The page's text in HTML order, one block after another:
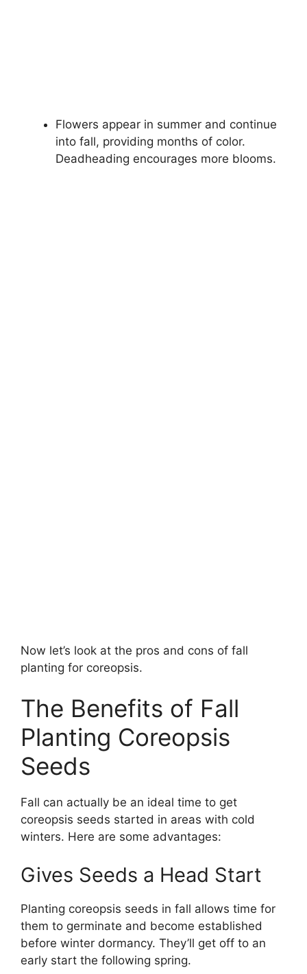
Flowers appear in summer and continue
into fall, providing months of color.
Deadheading encourages more blooms.
Now let’s look at the pros and cons of fall
planting for coreopsis.
The Benefits of Fall
Planting Coreopsis
Seeds
Fall can actually be an ideal time to get
coreopsis seeds started in areas with cold
winters. Here are some advantages:
Gives Seeds a Head Start
Planting coreopsis seeds in fall allows time for
them to germinate and become established
before winter dormancy. They’ll get off to an
early start the following spring.